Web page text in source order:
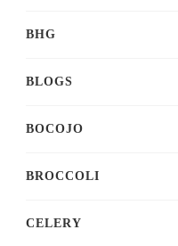
BHG
BLOGS
BOCOJO
BROCCOLI
CELERY